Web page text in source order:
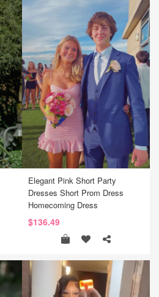
Elegant Pink Short Party
Dresses Short Prom Dress
Homecoming Dress
$136.49